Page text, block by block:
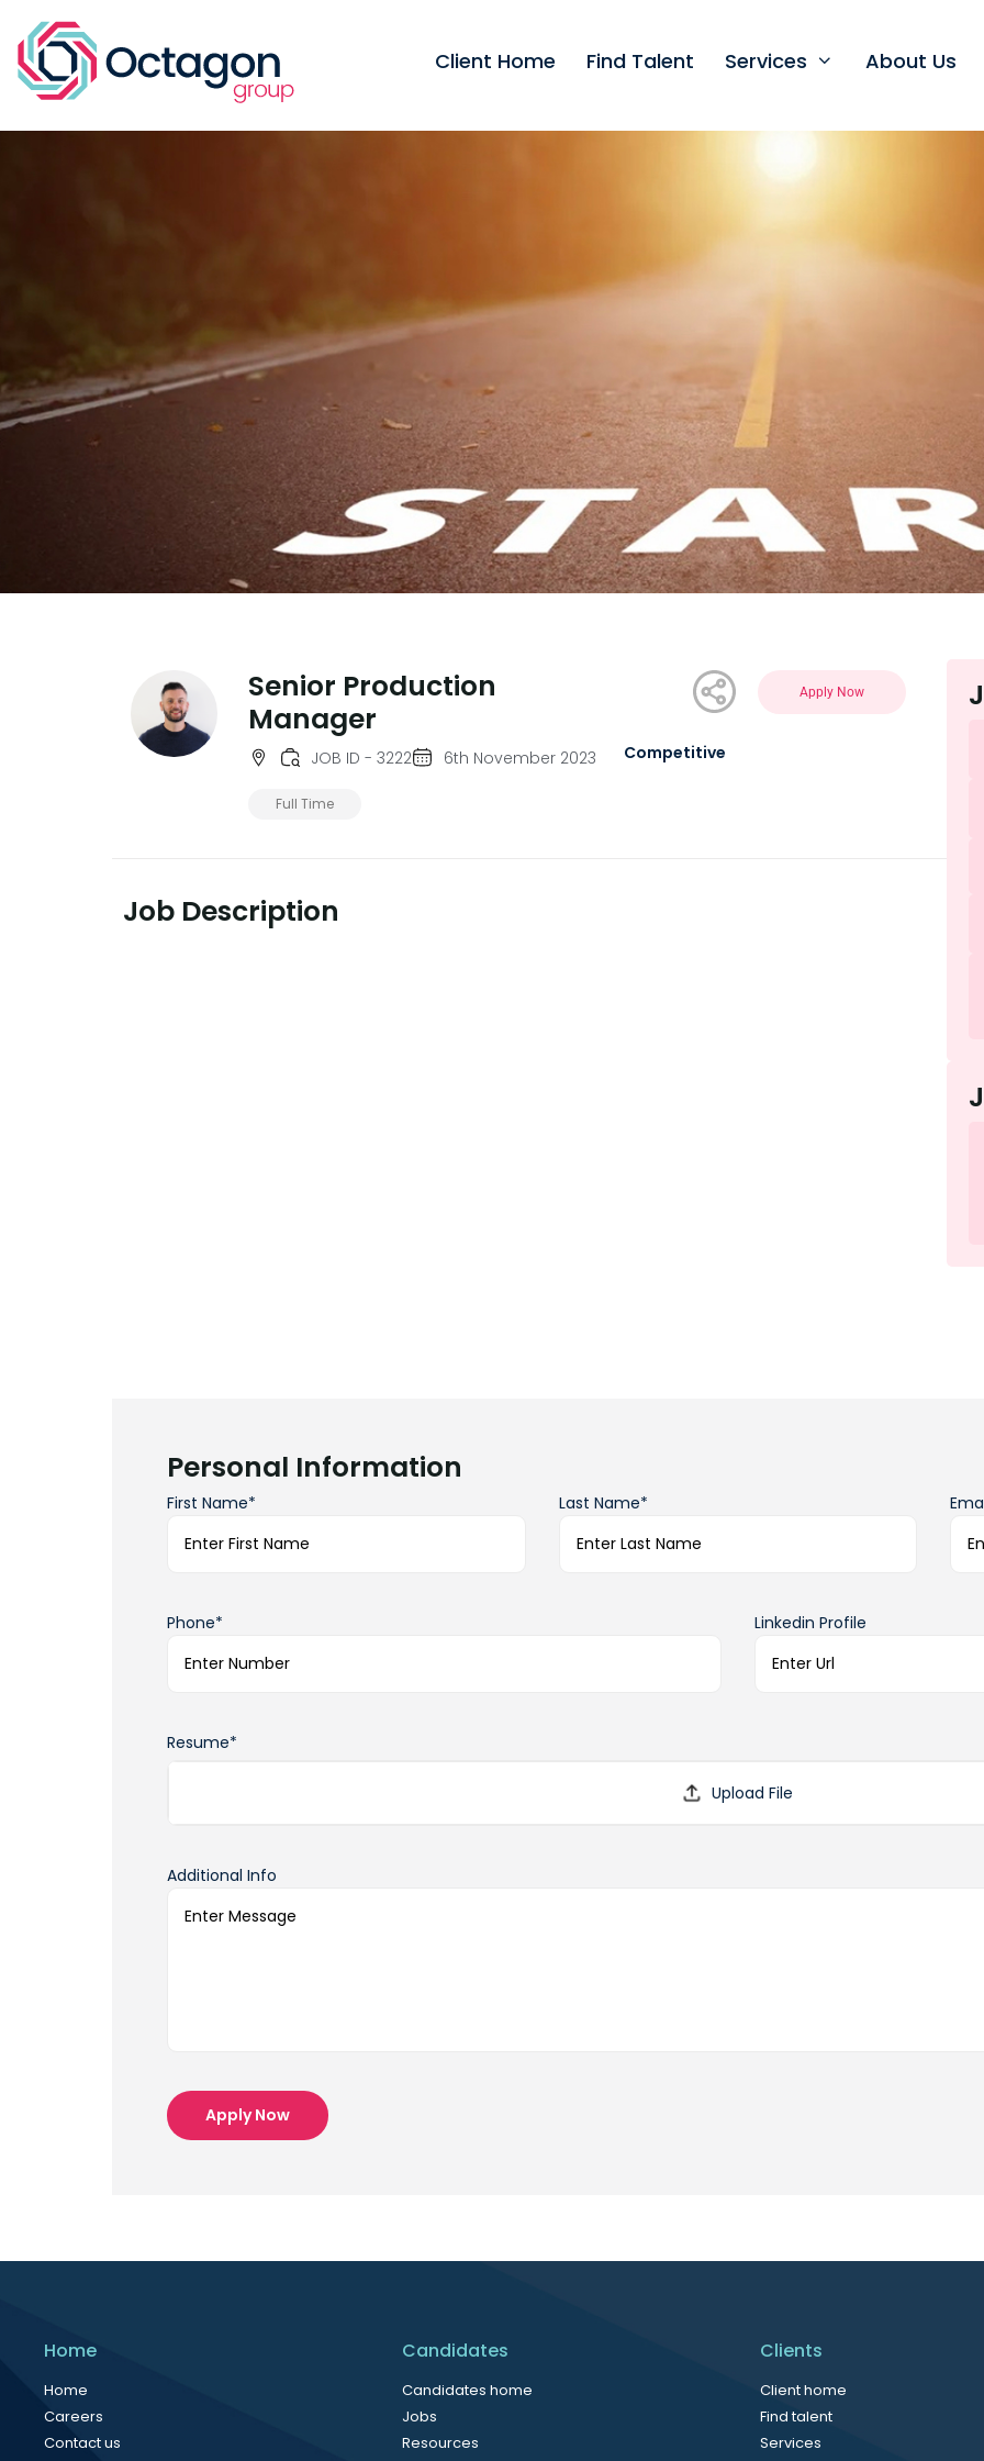
Client Home Find Talent Services About Us
Senior Production
Manager
JOB ID - 3222 6th November 2023
Full Time
Apply Now
Competitive
Job Description
Personal Information
First Name* Last Name*
Phone* Linkedin Profile
Resume*
Additional Info
Apply Now
Home
Home
Careers
Contact us
Candidates
Candidates home
Jobs
Resources
Clients
Client home
Find talent
Services